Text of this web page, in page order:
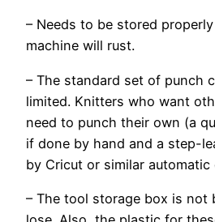
– Needs to be stored
machine will rust.
– The standard set of punch
limited. Knitters who want
need to punch their own (a
if done by hand and a step-
by Cricut or similar automatic
– The tool storage box is not